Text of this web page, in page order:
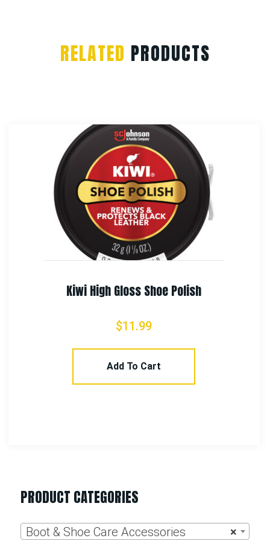
RELATED PRODUCTS
Rothco Vintage Canvas Sling
38.99
Select Options
PRODUCT CATEGORIES
×
Boot & Shoe Care Accessories